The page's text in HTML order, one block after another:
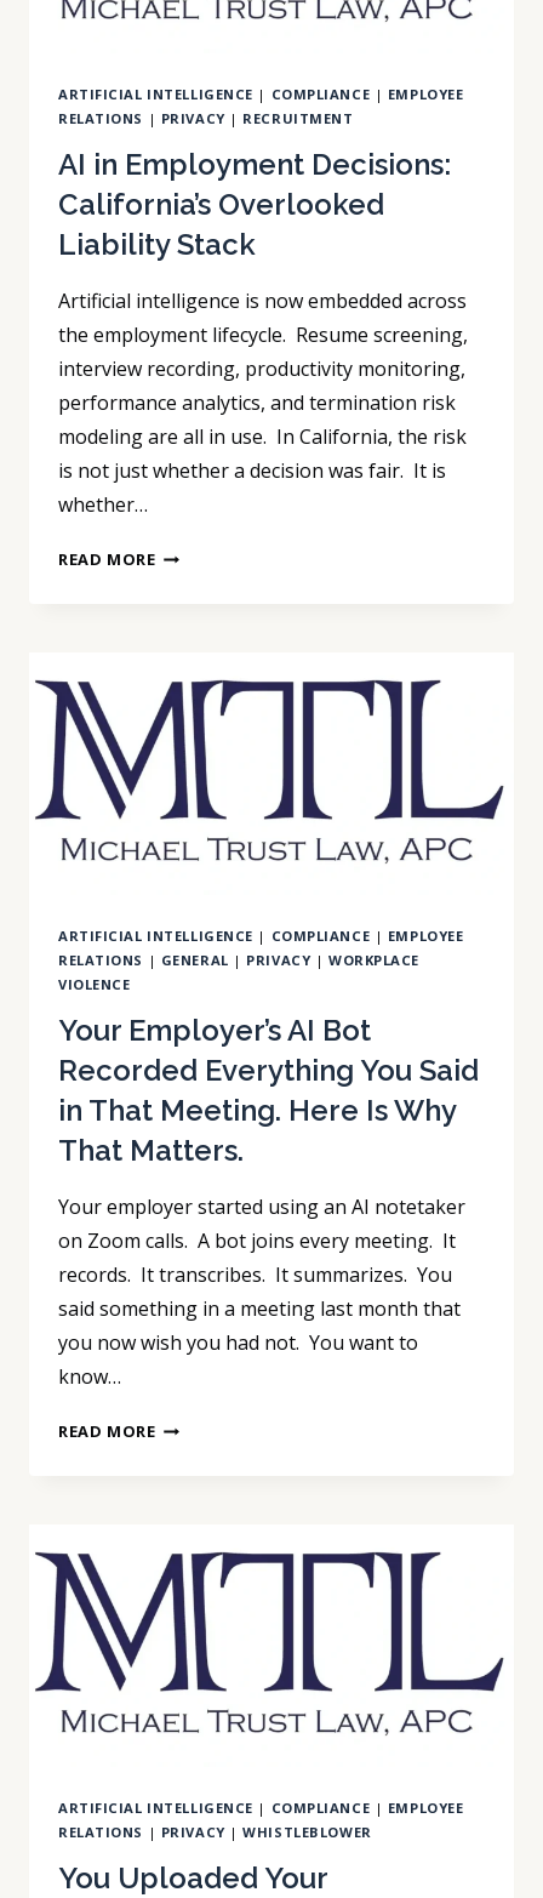
DISTRIBUTION
ARTIFICIAL INTELLIGENCE | COMPLIANCE | EMPLOYEE
RELATIONS | PRIVACY| RECRUITMENT
AI in Employment Decisions:
California’s Overlooked
Liability Stack
Artificial intelligence is now embedded across
the employment lifecycle. Resume screening,
interview recording, productivity monitoring,
performance analytics, and termination risk
modeling are all in use. In California, the risk
is not just whether a decision was fair. It is
whether…
READ MOREAI
OVERLOOKED
LIABILITY
STACK
ARTIFICIAL INTELLIGENCE | COMPLIANCE | EMPLOYEE
RELATIONS | GENERAL | PRIVACY| WORKPLACE
VIOLENCE
Your Employer’s AI Bot
Recorded Everything You Said
in That Meeting. Here Is Why
That Matters.
Your employer started using an AI notetaker
on Zoom calls. A bot joins every meeting. It
records. It transcribes. It summarizes. You
said something in a meeting last month that
you now wish you had not. You want to
know…
READ MOREYOUR
EVERYTHING
YOU
SAID
THAT
MEETING.
HERE
THAT
MATTERS.
ARTIFICIAL INTELLIGENCE | COMPLIANCE | EMPLOYEE
RELATIONS | PRIVACY|WHISTLEBLOWER
You Uploaded Your